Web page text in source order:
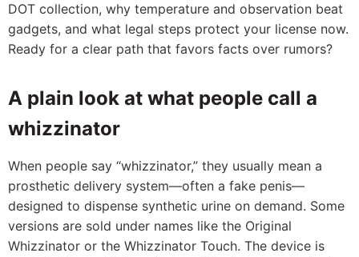
DOT collection, why temperature and observation beat
gadgets, and what legal steps protect your license now.
Ready for a clear path that favors facts over rumors?
A plain look at what people call a
whizzinator
When people say “whizzinator,” they usually mean a
prosthetic delivery system—often a fake penis—
designed to dispense synthetic urine on demand. Some
versions are sold under names like the Original
Whizzinator or the Whizzinator Touch. The device is